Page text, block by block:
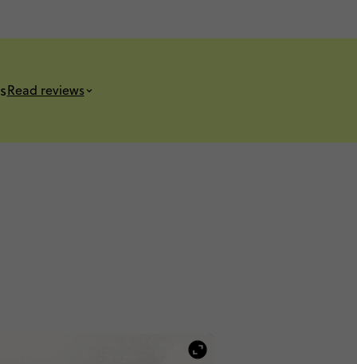
Read reviews